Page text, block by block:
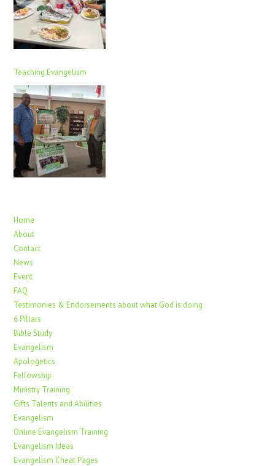
Teaching Evangelism
Home
About
Contact
News
Event
FAQ
Testimonies & Endorsements about what God is doing
6 Pillars
Bible Study
Evangelism
Apologetics
Fellowship
Ministry Training
Gifts Talents and Abilities
Evangelism
Online Evangelism Training
Evangelism Ideas
Evangelism Cheat Pages